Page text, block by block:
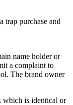
trap purchase and
name holder or
a complaint to
The brand owner
which is identical or